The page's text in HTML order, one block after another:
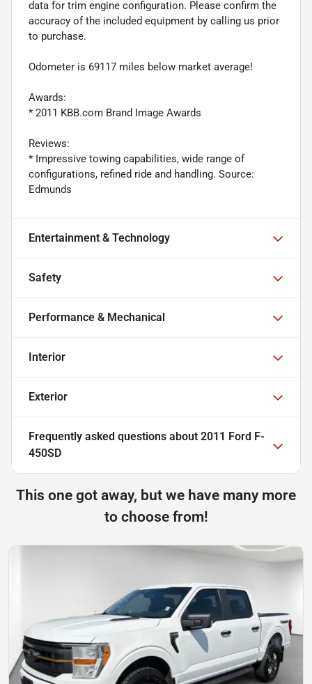
data for trim engine configuration. Please confirm the
accuracy of the included equipment by calling us prior
to purchase.
Odometer is 69117 miles below market average!
Awards:
* 2011 KBB.com Brand Image Awards
Reviews:
* Impressive towing capabilities, wide range of
configurations, refined ride and handling. Source:
Edmunds
Entertainment & Technology
Safety
Performance & Mechanical
Interior
Exterior
Frequently asked questions about 2011 Ford F-
450SD
This one got away, but we have many more
to choose from!